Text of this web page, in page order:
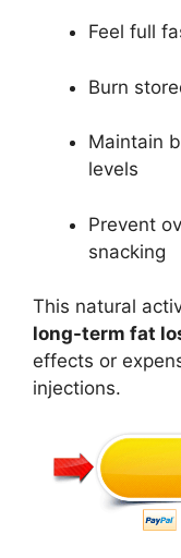
Feel full
Burn
Maintain
levels
Prevent
snacking
This natural
long-term fat
effects or
injections.